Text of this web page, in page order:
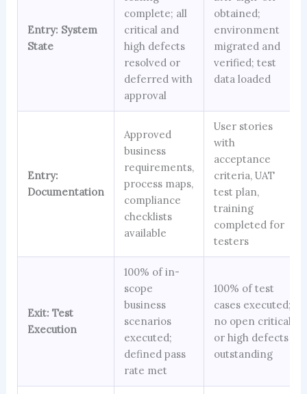
Entry: System
State
complete; all
critical and
high defects
resolved or
deferred with
approval
obtained;
environment
migrated and
verified; test
data loaded
Entry:
Documentation
Approved
business
requirements,
process maps,
compliance
checklists
available
User stories
with
acceptance
criteria, UAT
test plan,
training
completed for
testers
Exit: Test
Execution
100% of in-
scope
business
scenarios
executed;
defined pass
rate met
100% of test
cases executed;
no open critical
or high defects
outstanding